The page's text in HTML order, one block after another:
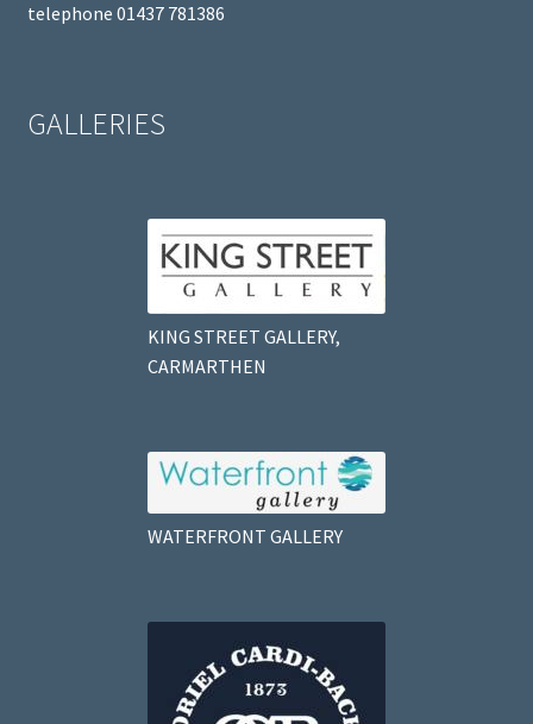
telephone 01437 781386
GALLERIES
KING STREET GALLERY,
CARMARTHEN
WATERFRONT GALLERY